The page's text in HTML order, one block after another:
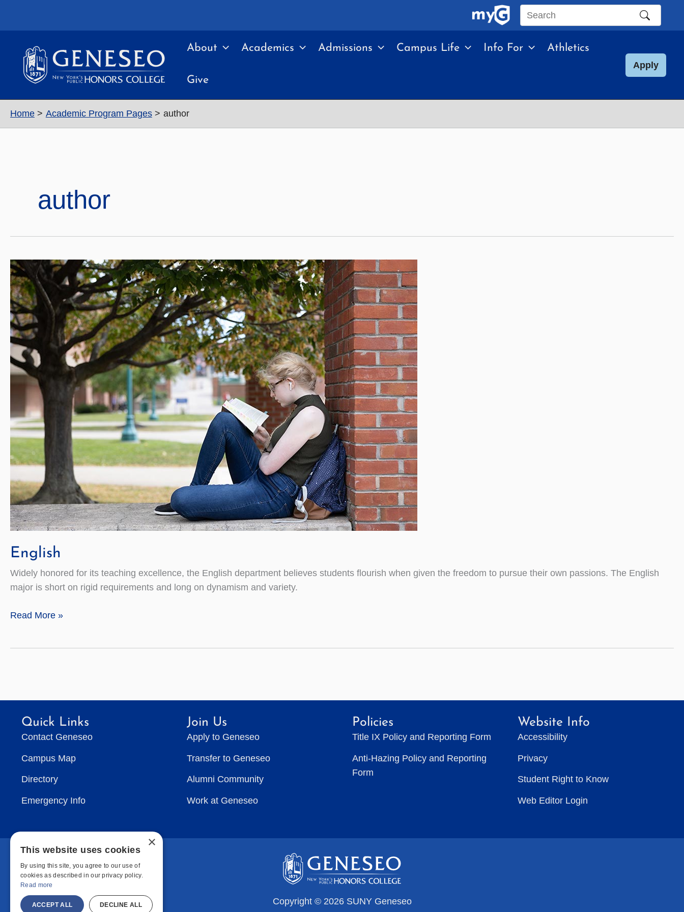
Search
site
About Academics Admissions Campus Life Info For Athletics
Give
Apply
Home Academic Program Pages author
author
English
Widely honored for its teaching excellence, the English department believes students flourish when given the freedom to pursue their own passions. The English
major is short on rigid requirements and long on dynamism and variety.
English
Read More »
Quick Links
Contact Geneseo
Campus Map
Directory
Emergency Info
Join Us
Apply to Geneseo
Transfer to Geneseo
Alumni Community
Work at Geneseo
Policies
Title IX Policy and Reporting Form
Anti-Hazing Policy and Reporting
Form
Website Info
Accessibility
Privacy
Student Right to Know
Web Editor Login
Copyright © 2026 SUNY Geneseo
×
This website uses cookies
By using this site, you agree to our use of
cookies as described in our privacy policy.
Read more
ACCEPT ALL DECLINE ALL